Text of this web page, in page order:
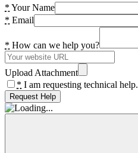
* Your Name
* Email
* How can we help you?
Upload Attachment
* I am requesting technical help.